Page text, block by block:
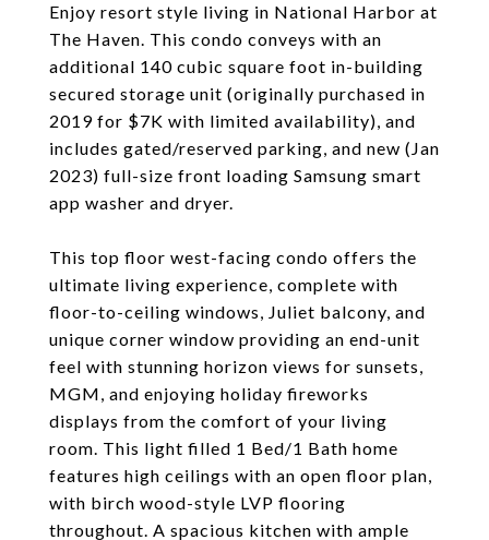
Enjoy resort style living in National Harbor at
The Haven. This condo conveys with an
additional 140 cubic square foot in-building
secured storage unit (originally purchased in
2019 for $7K with limited availability), and
includes gated/reserved parking, and new (Jan
2023) full-size front loading Samsung smart
app washer and dryer.
This top floor west-facing condo offers the
ultimate living experience, complete with
floor-to-ceiling windows, Juliet balcony, and
unique corner window providing an end-unit
feel with stunning horizon views for sunsets,
MGM, and enjoying holiday fireworks
displays from the comfort of your living
room. This light filled 1 Bed/1 Bath home
features high ceilings with an open floor plan,
with birch wood-style LVP flooring
throughout. A spacious kitchen with ample